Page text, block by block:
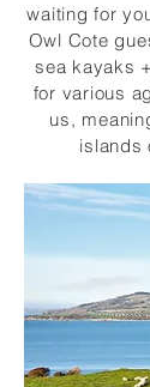
waiting for
Owl Cote
sea kayaks
for various
us,
islands